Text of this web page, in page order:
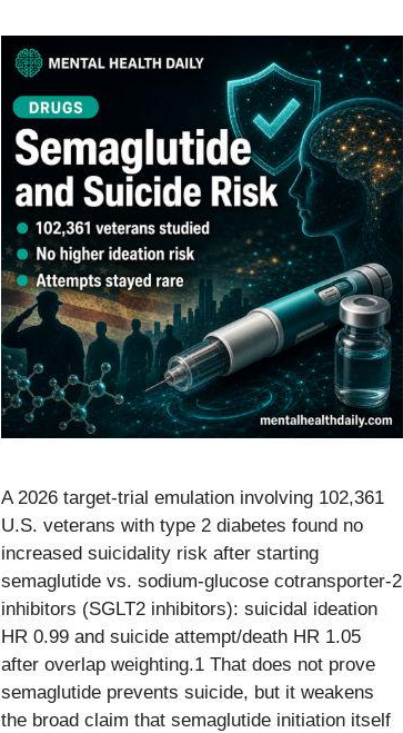
A 2026 target-trial emulation involving 102,361
U.S. veterans with type 2 diabetes found no
increased suicidality risk after starting
semaglutide vs. sodium-glucose cotransporter-2
inhibitors (SGLT2 inhibitors): suicidal ideation
HR 0.99 and suicide attempt/death HR 1.05
after overlap weighting.1 That does not prove
semaglutide prevents suicide, but it weakens
the broad claim that semaglutide initiation itself